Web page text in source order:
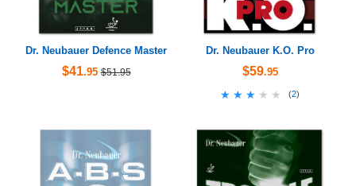
Dr. Neubauer Defence Master
$41.95 $51.95
Dr. Neubauer K.O. Pro
$59.95
★★★★★
★★★★★ (2)